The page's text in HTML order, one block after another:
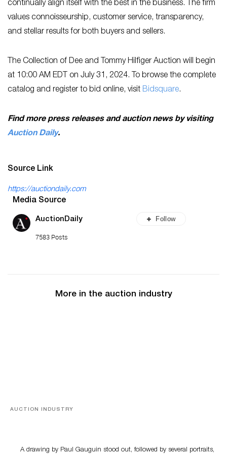
continually align itself with the best in the business. The firm
values connoisseurship, customer service, transparency,
and stellar results for both buyers and sellers.
The Collection of Dee and Tommy Hilfiger Auction will begin
at 10:00 AM EDT on July 31, 2024. To browse the complete
catalog and register to bid online, visit Bidsquare.
Find more press releases and auction news by visiting
Auction Daily.
Source Link
https://auctiondaily.com
Media Source
AuctionDaily
7583 Posts
Follow
More in the auction industry
AUCTION INDUSTRY
A drawing by Paul Gauguin stood out, followed by several portraits,